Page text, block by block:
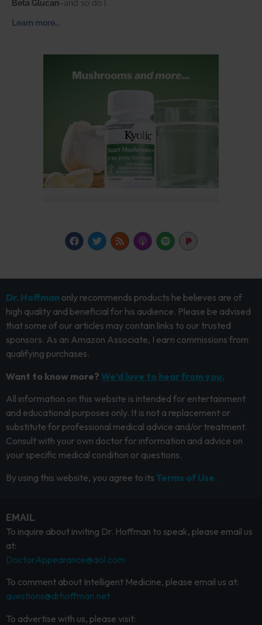
Beta Glucan–and so do I.
Learn more…
Dr. Hoffman only recommends products he believes are of
high quality and beneficial for his audience. Please be advised
that some of our articles may contain links to our trusted
sponsors. As an Amazon Associate, I earn commissions from
qualifying purchases.
Want to know more? We’d love to hear from you.
All information on this website is intended for entertainment
and educational purposes only. It is not a replacement or
substitute for professional medical advice and/or treatment.
Consult with your own doctor for information and advice on
your specific medical condition or questions.
By using this website, you agree to its Terms of Use.
EMAIL
To inquire about inviting Dr. Hoffman to speak, please email us
at:
DoctorAppearance@aol.com
To comment about Intelligent Medicine, please email us at:
questions@drhoffman.net
To advertise with us, please visit: